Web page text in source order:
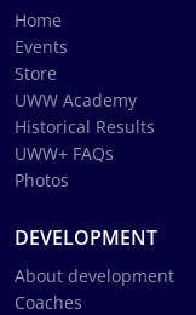
Home
Events
Store
UWW Academy
Historical Results
UWW+ FAQs
Photos
DEVELOPMENT
About development
Coaches